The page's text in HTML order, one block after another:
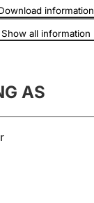
filing penalty
information
Show all information
AS